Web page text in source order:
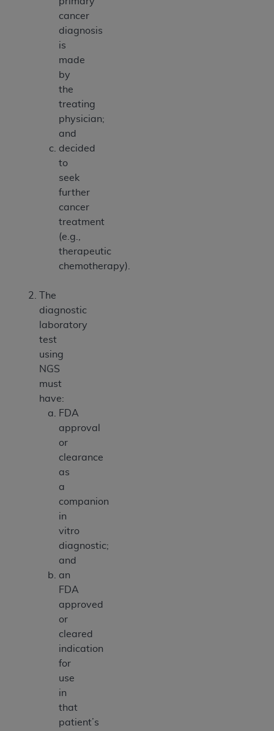
cancer
diagnosis
is
made
by
the
treating
physician;
and
decided
to
seek
further
cancer
treatment
(e.g.,
therapeutic
chemotherapy).
The
diagnostic
laboratory
test
using
NGS
must
have:
FDA
approval
or
clearance
as
a
companion
in
vitro
diagnostic;
and
an
FDA
approved
or
cleared
indication
for
use
in
that
patient’s